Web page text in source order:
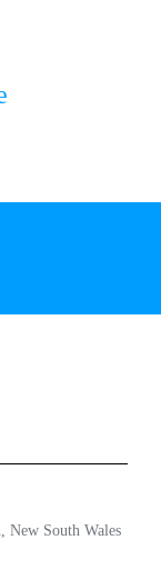
New South Wales